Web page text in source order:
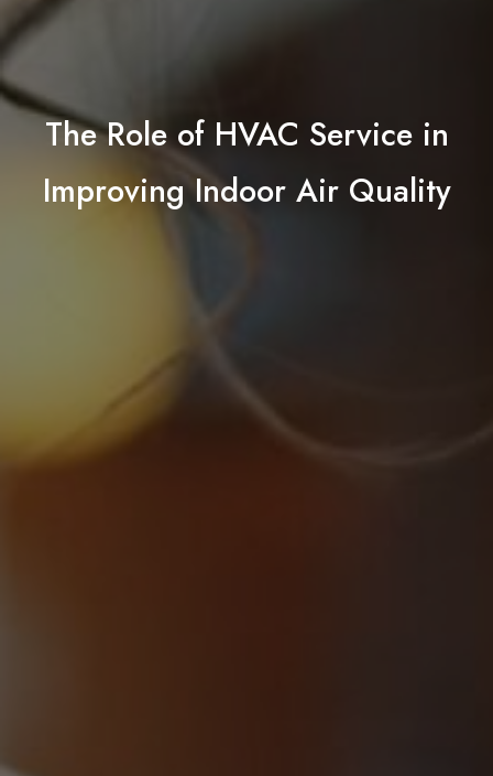
The Role of HVAC Service in
Improving Indoor Air Quality